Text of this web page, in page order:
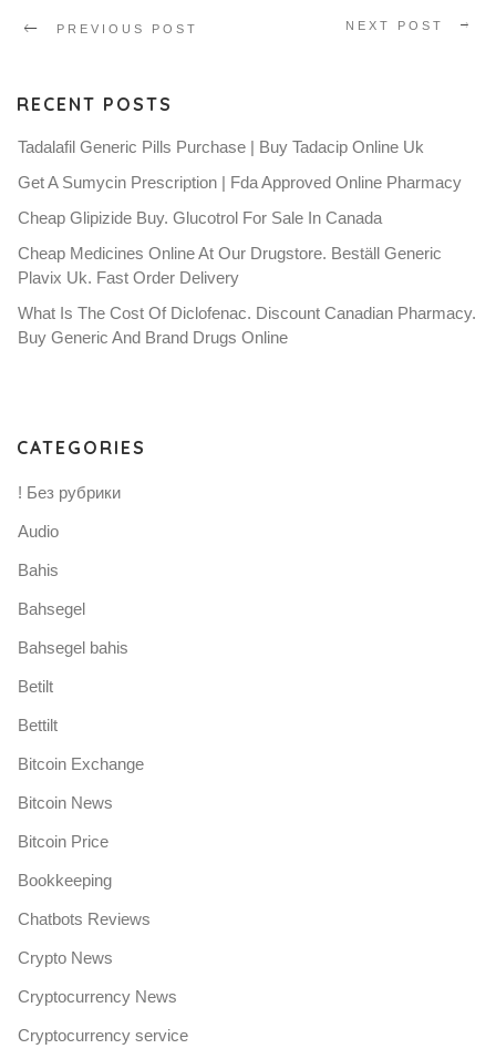
PREVIOUS POST NEXT POST
RECENT POSTS
Tadalafil Generic Pills Purchase | Buy Tadacip Online Uk
Get A Sumycin Prescription | Fda Approved Online Pharmacy
Cheap Glipizide Buy. Glucotrol For Sale In Canada
Cheap Medicines Online At Our Drugstore. Beställ Generic
Plavix Uk. Fast Order Delivery
What Is The Cost Of Diclofenac. Discount Canadian Pharmacy.
Buy Generic And Brand Drugs Online
CATEGORIES
! Без рубрики
Audio
Bahis
Bahsegel
Bahsegel bahis
Betilt
Bettilt
Bitcoin Exchange
Bitcoin News
Bitcoin Price
Bookkeeping
Chatbots Reviews
Crypto News
Cryptocurrency News
Cryptocurrency service